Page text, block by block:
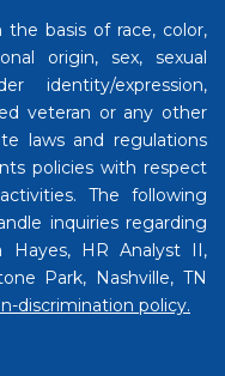
basis of race, color,
origin, sex, sexual
identity/expression,
veteran or any other
laws and regulations
policies with respect
The following
inquiries regarding
Hayes, HR Analyst II,
Park, Nashville, TN
discrimination policy.